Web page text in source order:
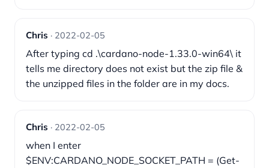
Chris · 2022-02-05
After typing cd .\cardano-node-1.33.0-win64\ it
tells me directory does not exist but the zip file &
the unzipped files in the folder are in my docs.
Chris · 2022-02-05
when I enter
$ENV:CARDANO_NODE_SOCKET_PATH = (Get-